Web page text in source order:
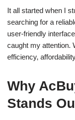
It all started when I
searching for a
user-friendly
caught my attention.
efficiency,
Why
Stands